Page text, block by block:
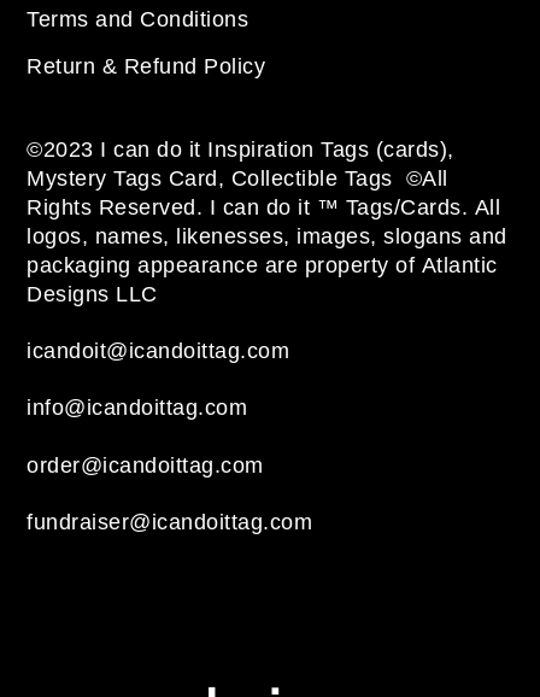
Terms and Conditions
Return & Refund Policy
©2023 I can do it Inspiration Tags (cards),
Mystery Tags Card, Collectible Tags ©All
Rights Reserved. I can do it ™ Tags/Cards. All
logos, names, likenesses, images, slogans and
packaging appearance are property of Atlantic
Designs LLC
icandoit@icandoittag.com
info@icandoittag.com
order@icandoittag.com
fundraiser@icandoittag.com